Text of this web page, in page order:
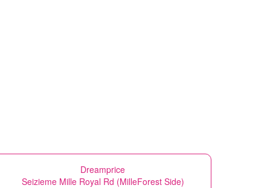
Dreamprice
Seizieme Mille Royal Rd (MilleForest Side)